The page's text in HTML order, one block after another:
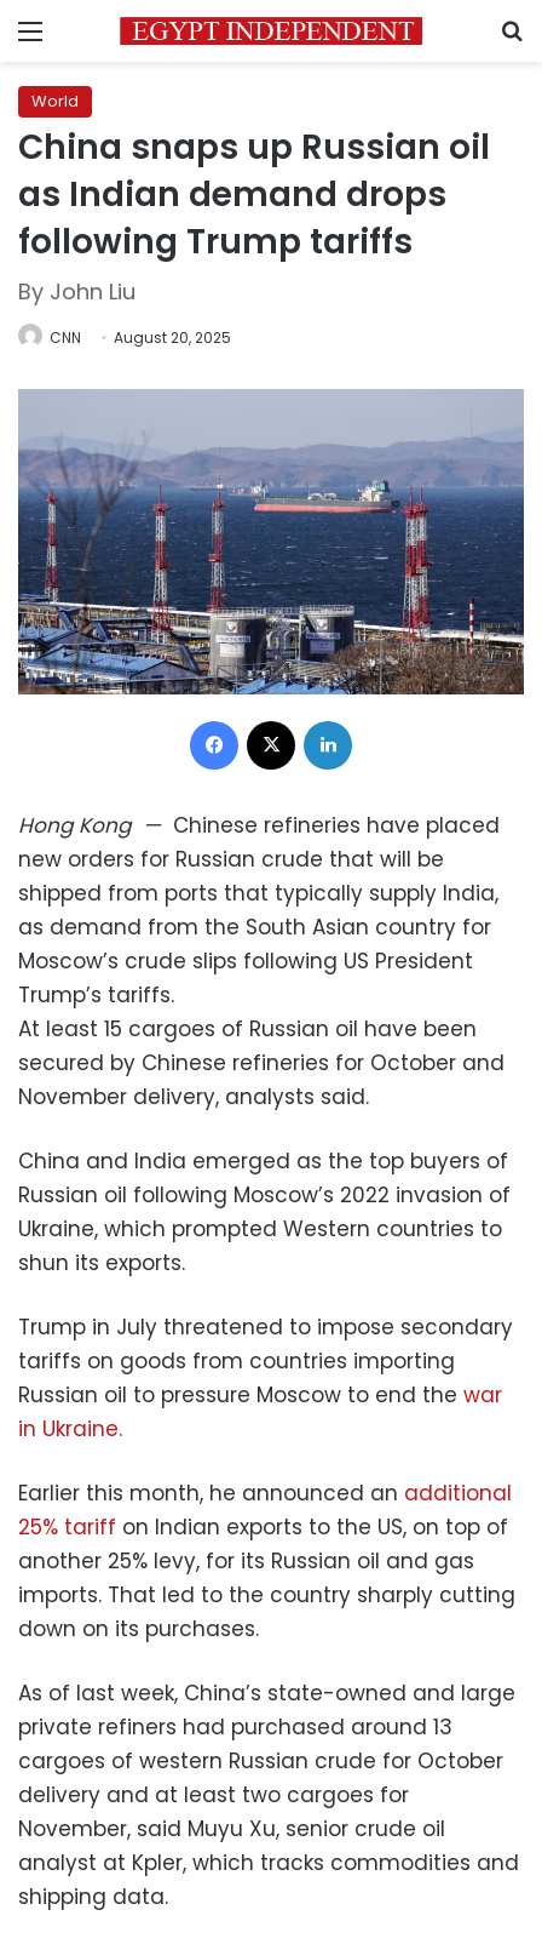
Menu
World
China snaps up Russian oil
as Indian demand drops
following Trump tariffs
By John Liu
CNN August 20, 2025
Facebook
Hong Kong— Chinese refineries have placed
new orders for Russian crude that will be
shipped from ports that typically supply India,
as demand from the South Asian country for
Moscow’s crude slips following US President
Trump’s tariffs.
At least 15 cargoes of Russian oil have been
secured by Chinese refineries for October and
November delivery, analysts said.
China and India emerged as the top buyers of
Russian oil following Moscow’s 2022 invasion of
Ukraine, which prompted Western countries to
shun its exports.
Trump in July threatened to impose secondary
tariffs on goods from countries importing
Russian oil to pressure Moscow to end the war
in Ukraine.
Earlier this month, he announced an additional
25% tariff on Indian exports to the US, on top of
another 25% levy, for its Russian oil and gas
imports. That led to the country sharply cutting
down on its purchases.
As of last week, China’s state-owned and large
private refiners had purchased around 13
cargoes of western Russian crude for October
delivery and at least two cargoes for
November, said Muyu Xu, senior crude oil
analyst at Kpler, which tracks commodities and
shipping data.